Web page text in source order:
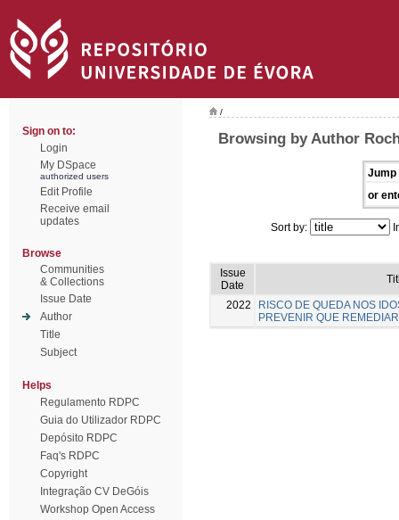
Sign on to:
Login
My DSpace
authorized users
Edit Profile
Receive email
updates
Browse
Communities
& Collections
Issue Date
Author
Title
Subject
Helps
Regulamento RDPC
Guia do Utilizador RDPC
Depósito RDPC
Faq's RDPC
Copyright
Integração CV DeGóis
Workshop Open Access
/
Browsing by Author
Jump
or
Sort by:
Issue
Date
2022
RISCO DE QUEDA NOS
PREVENIR QUE